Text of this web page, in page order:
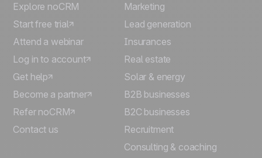
Explore noCRM
Start free trial
Attend a webinar
Log in to account
Get help
Become a partner
Refer noCRM
Contact us
Marketing
Lead generation
Insurances
Real estate
Solar & energy
B2B businesses
B2C businesses
Recruitment
Consulting & coaching